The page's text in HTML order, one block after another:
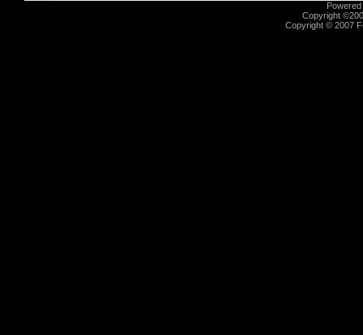
Copyright
Copyright © 2007